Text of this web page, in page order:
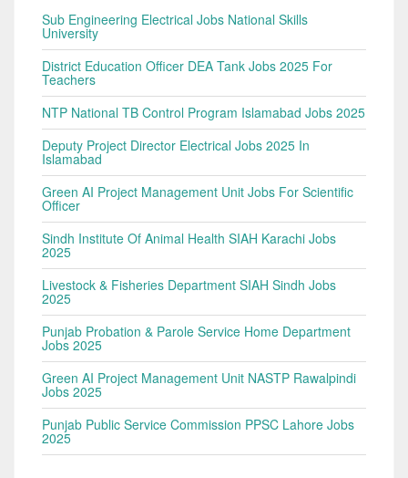
Sub Engineering Electrical Jobs National Skills
University
District Education Officer DEA Tank Jobs 2025 For
Teachers
NTP National TB Control Program Islamabad Jobs 2025
Deputy Project Director Electrical Jobs 2025 In
Islamabad
Green AI Project Management Unit Jobs For Scientific
Officer
Sindh Institute Of Animal Health SIAH Karachi Jobs
2025
Livestock & Fisheries Department SIAH Sindh Jobs
2025
Punjab Probation & Parole Service Home Department
Jobs 2025
Green AI Project Management Unit NASTP Rawalpindi
Jobs 2025
Punjab Public Service Commission PPSC Lahore Jobs
2025